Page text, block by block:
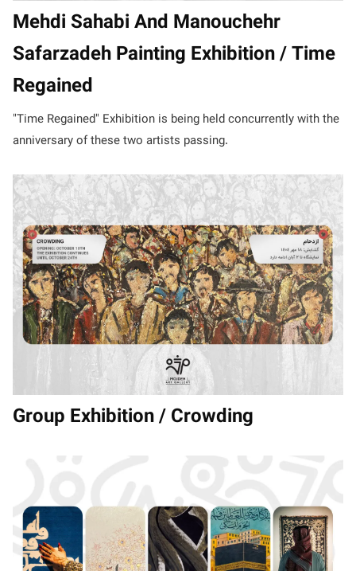
Mehdi Sahabi And Manouchehr
Safarzadeh Painting Exhibition / Time
Regained
"Time Regained" Exhibition is being held concurrently with the
anniversary of these two artists passing.
Group Exhibition / Crowding